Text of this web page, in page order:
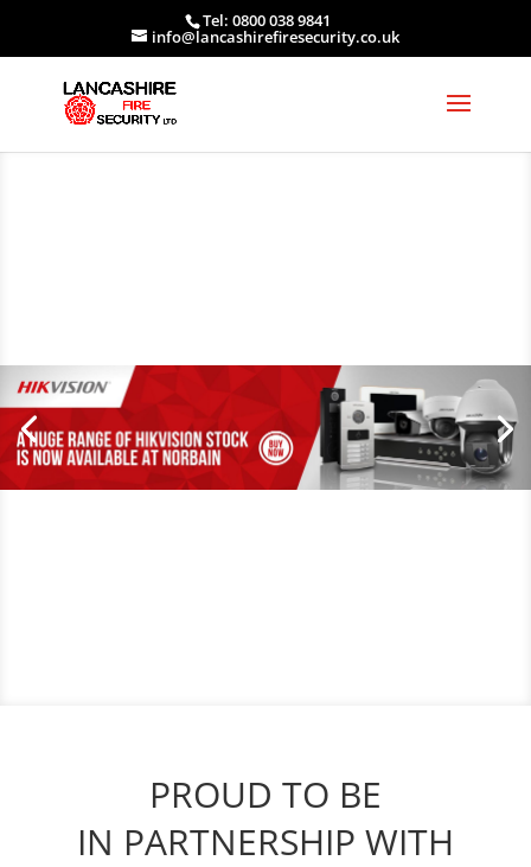
Tel: 0800 038 9841
info@lancashirefiresecurity.co.uk
PROUD TO BE
IN PARTNERSHIP WITH